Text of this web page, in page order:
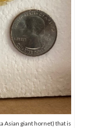
Asian giant hornet) that is